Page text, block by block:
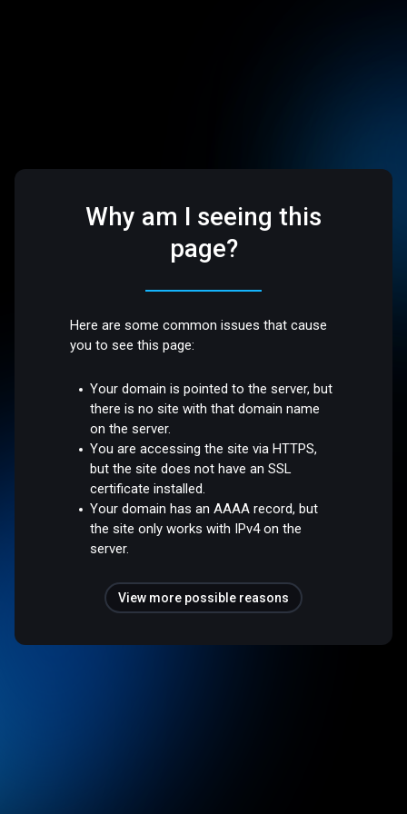
Why am I seeing this
page?
Here are some common issues that cause
you to see this page:
Your domain is pointed to the server, but
there is no site with that domain name
on the server.
You are accessing the site via HTTPS,
but the site does not have an SSL
certificate installed.
Your domain has an AAAA record, but
the site only works with IPv4 on the
server.
View more possible reasons